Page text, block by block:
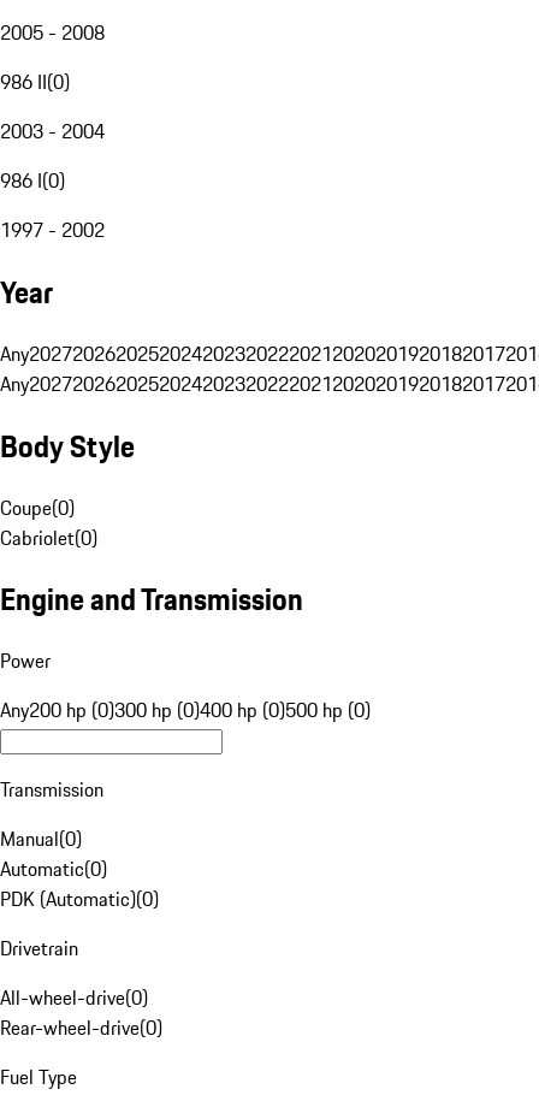
2005 - 2008
986 II(0)
2003 - 2004
986 I(0)
1997 - 2002
Year
Any20272026202520242023202220212020201920182017
Any20272026202520242023202220212020201920182017
Body Style
Coupe(0)
Cabriolet(0)
Engine and Transmission
Power
Any200 hp (0)300 hp (0)400 hp (0)500 hp (0)
Transmission
Manual(0)
Automatic(0)
PDK (Automatic)(0)
Drivetrain
All-wheel-drive(0)
Rear-wheel-drive(0)
Fuel Type